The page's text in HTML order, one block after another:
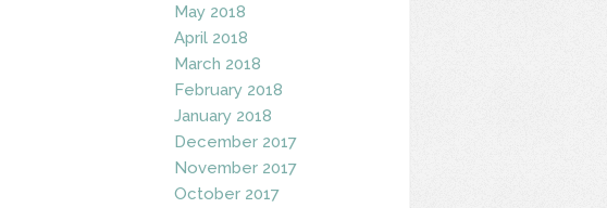
May 2018
April 2018
March 2018
February 2018
January 2018
December 2017
November 2017
October 2017